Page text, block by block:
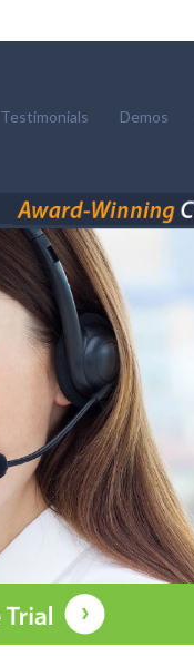
Testimonials Demos